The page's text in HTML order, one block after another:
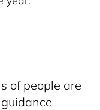
of people are